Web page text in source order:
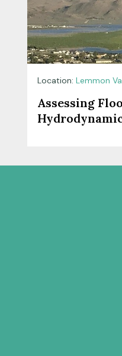
Location: Lemmon
Assessing